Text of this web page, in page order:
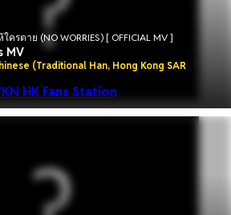
ครตาย (NO WORRIES) [ OFFICIAL MV ]
MV
(Traditional Han, Hong Kong SAR
HK Fans Station